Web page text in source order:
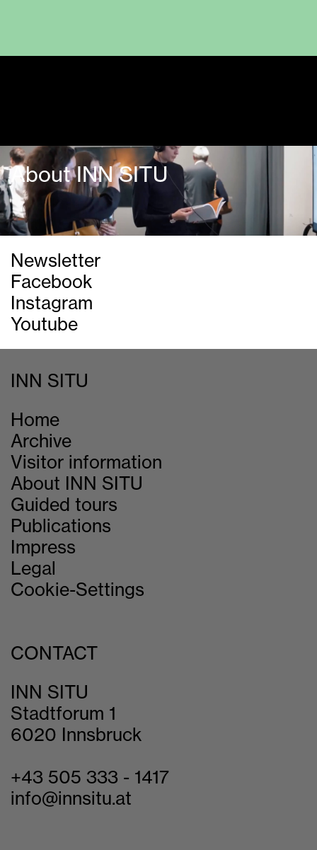
About INN SITU
Newsletter
Facebook
Instagram
Youtube
INN SITU
Home
Archive
Visitor information
About INN SITU
Guided tours
Publications
Impress
Legal
Cookie-Settings
CONTACT
INN SITU
Stadtforum 1
6020 Innsbruck
+43 505 333 - 1417
info@innsitu.at